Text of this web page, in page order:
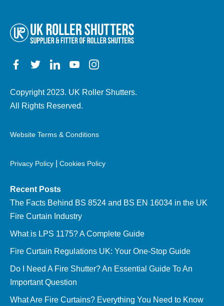
Copyright 2023. UK Roller Shutters.
All Rights Reserved.
Website Terms & Conditions
Privacy Policy Cookies Policy
Recent Posts
The Facts Behind BS 8524 and BS EN 16034 in the UK
Fire Curtain Industry
What is LPS 1175? A Complete Guide
Fire Curtain Regulations UK: Your One-Stop Guide
Do I Need A Fire Shutter? An Essential Guide To An
Important Question
What Are Fire Curtains? Everything You Need to Know